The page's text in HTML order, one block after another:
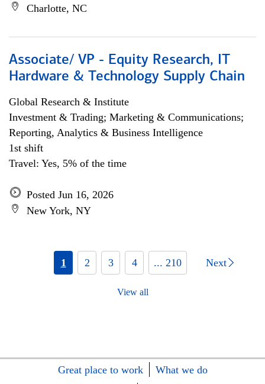
Charlotte, NC
Associate/ VP - Equity Research, IT
Hardware & Technology Supply Chain
Global Research & Institute
Investment & Trading; Marketing & Communications;
Reporting, Analytics & Business Intelligence
1st shift
Travel: Yes, 5% of the time
Posted Jun 16, 2026
New York, NY
1 2 3 4 ... 210 Next
View all
Great place to work
What we do